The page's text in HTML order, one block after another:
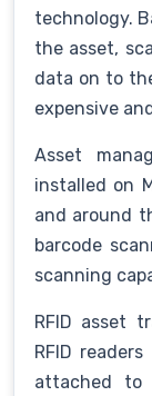
technology.
the asset,
data on to
expensive
Asset
installed on
and around
barcode
scanning
RFID asset
RFID
attached to